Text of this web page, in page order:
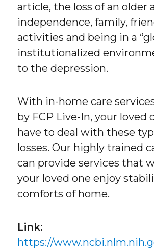
article, the loss of an older
independence, family,
activities and being in a
institutionalized
to the depression.
With in-home care
by FCP Live-In, your loved
have to deal with these
losses. Our highly trained
can provide services that
your loved one enjoy
comforts of home.
Link:
https://